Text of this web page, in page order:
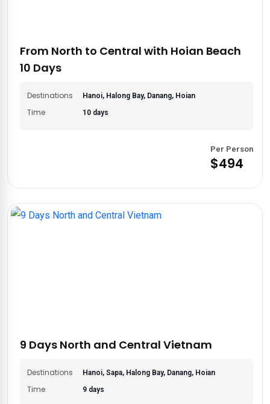
From North to Central with Hoian Beach
10 Days
Destinations Hanoi, Halong Bay, Danang, Hoian
Time 10 days
Per Person
$494
9 Days North and Central Vietnam
Destinations Hanoi, Sapa, Halong Bay, Danang, Hoian
Time 9 days